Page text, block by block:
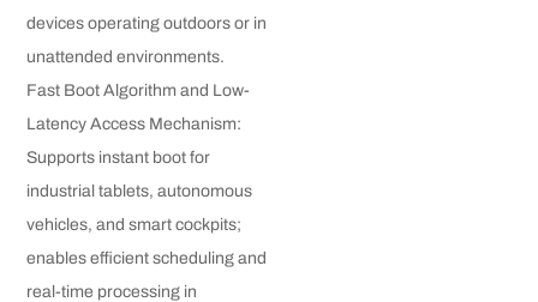
devices operating outdoors or in
unattended environments.
Fast Boot Algorithm and Low-
Latency Access Mechanism:
Supports instant boot for
industrial tablets, autonomous
vehicles, and smart cockpits;
enables efficient scheduling and
real-time processing in